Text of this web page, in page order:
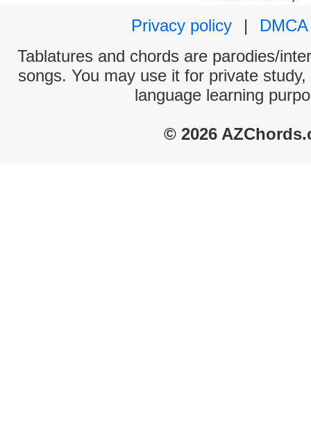
Privacy policy
|
DMCA
Tablatures and chords are parodies/
songs. You may use it for private
language learning
© 2026